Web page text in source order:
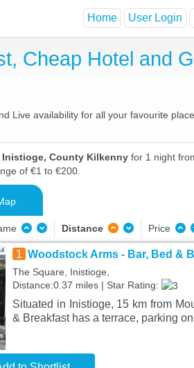
Home User Login
Cheap Hotel and
Live availability for all your favourite
County Kilkenny for 1 night
of €1 to €200.
Distance Price
1 Woodstock Arms - Bar, Bed &
The Square, Inistioge,
Distance:0.37 miles | Star Rating:
Situated in Inistioge, 15 km from
& Breakfast has a terrace, parking